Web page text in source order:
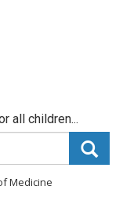
all children...
Medicine